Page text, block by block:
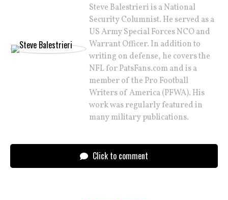
Steve Balestrieri is a National
Security Columnist. He served as a
US Army Special Forces NCO and
Warrant Officer. In addition to
writing on defense, he covers the
NFL for PatsFans.com and is a
member of the Pro Football
Writers of America (PFWA). His
work was regularly featured in
many military publications.
Click to comment